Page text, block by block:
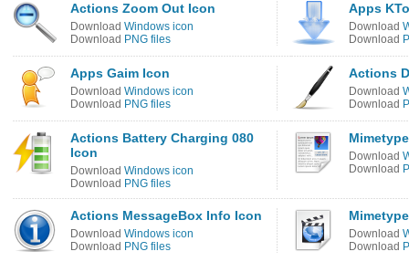
Actions Zoom Out Icon
Download Windows icon
Download PNG files
Apps
Download
Download
Apps Gaim Icon
Download Windows icon
Download PNG files
Actions
Download
Download
Actions Battery Charging 080
Icon
Download Windows icon
Download PNG files
Download
Download
Actions MessageBox Info Icon
Download Windows icon
Download PNG files
Download
Download